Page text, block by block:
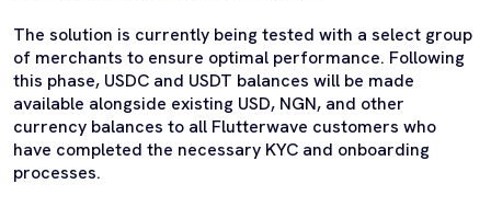
The solution is currently being tested with a select group
of merchants to ensure optimal performance. Following
this phase, USDC and USDT balances will be made
available alongside existing USD, NGN, and other
currency balances to all Flutterwave customers who
have completed the necessary KYC and onboarding
processes.